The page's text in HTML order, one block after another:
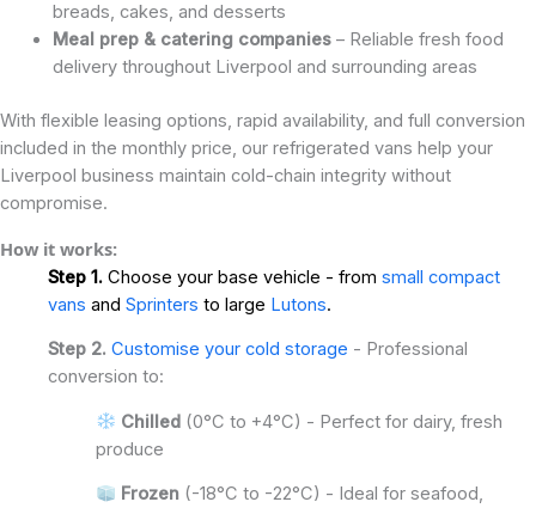
breads, cakes, and desserts
Meal prep & catering companies– Reliable fresh food
delivery throughout Liverpool and surrounding areas
With flexible leasing options, rapid availability, and full conversion
included in the monthly price, our refrigerated vans help your
Liverpool business maintain cold-chain integrity without
compromise.
How it works:
Step 1. Choose your base vehicle - from small compact
vans and Sprinters to large Lutons.
Step 2. Customise your cold storage - Professional
conversion to:
Chilled(0°C to +4°C) - Perfect for dairy, fresh
produce
Frozen(-18°C to -22°C) - Ideal for seafood,